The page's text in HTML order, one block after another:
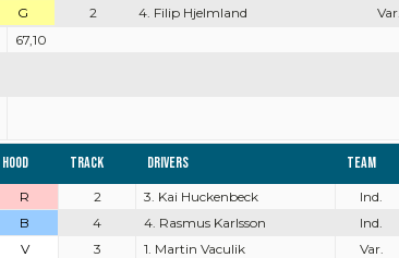
G 2 4. Filip Hjelmland Var.
67,10
Hood Track Drivers Team
R 2 3. Kai Huckenbeck Ind.
B 4 4. Rasmus Karlsson Ind.
V
3 1. Martin Vaculik Var.